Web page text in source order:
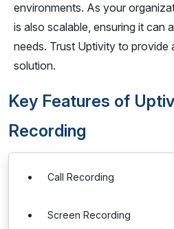
environments. As your
is also scalable, ensuring it can
needs. Trust Uptivity to provide
solution.
Key Features of
Recording
Call Recording
Screen Recording